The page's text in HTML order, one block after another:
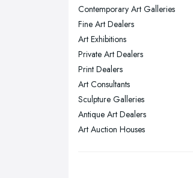
Nottingham, Nottinghamshire
Plymouth, Devon
Sheffield, South Yorkshire
Sunderland, Tyne and Wear
Swansea, Swansea
Wakefield, West Yorkshire
Contemporary Art Galleries
Fine Art Dealers
Art Exhibitions
Private Art Dealers
Print Dealers
Art Consultants
Sculpture Galleries
Antique Art Dealers
Art Auction Houses